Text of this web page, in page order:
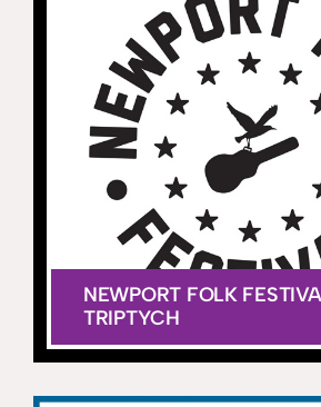
NEWPORT FOLK
TRIPTYCH